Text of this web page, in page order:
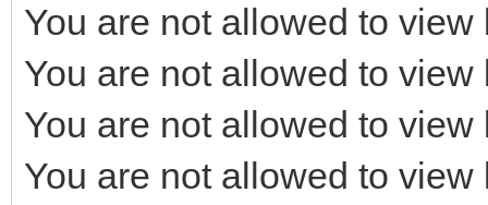
You are not allowed to
You are not allowed to
You are not allowed to
You are not allowed to